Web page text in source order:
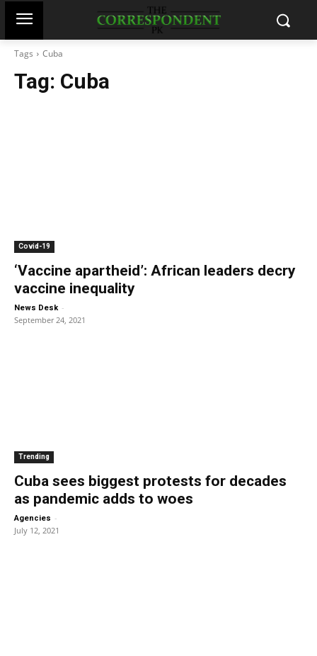
Tags Cuba
Tag: Cuba
Covid-19
‘Vaccine apartheid’: African leaders decry
vaccine inequality
News Desk -
September 24, 2021
Trending
Cuba sees biggest protests for decades
as pandemic adds to woes
Agencies -
July 12, 2021